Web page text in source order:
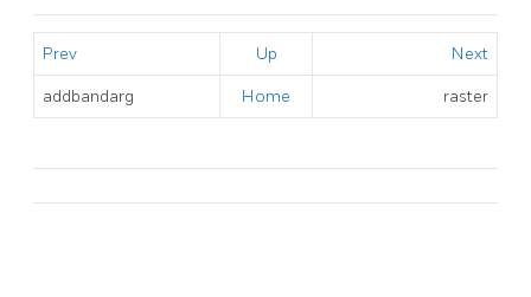
Prev Up Next
addbandarg Home raster